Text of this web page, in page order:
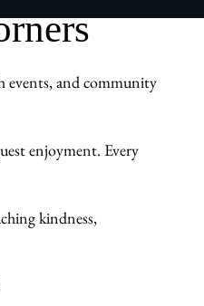
events, and community
enjoyment. Every
kindness,